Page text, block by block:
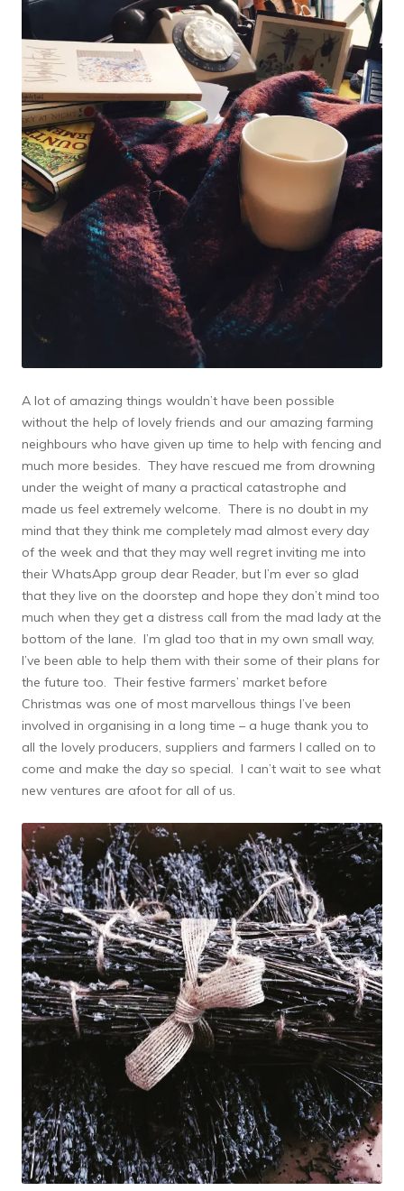
A lot of amazing things wouldn’t have been possible
without the help of lovely friends and our amazing farming
neighbours who have given up time to help with fencing and
much more besides. They have rescued me from drowning
under the weight of many a practical catastrophe and
made us feel extremely welcome. There is no doubt in my
mind that they think me completely mad almost every day
of the week and that they may well regret inviting me into
their WhatsApp group dear Reader, but I’m ever so glad
that they live on the doorstep and hope they don’t mind too
much when they get a distress call from the mad lady at the
bottom of the lane. I’m glad too that in my own small way,
I’ve been able to help them with their some of their plans for
the future too. Their festive farmers’ market before
Christmas was one of most marvellous things I’ve been
involved in organising in a long time – a huge thank you to
all the lovely producers, suppliers and farmers I called on to
come and make the day so special. I can’t wait to see what
new ventures are afoot for all of us.